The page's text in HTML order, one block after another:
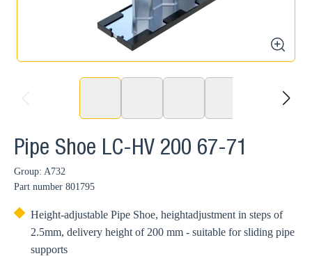
zoom
next
Pipe Shoe LC-HV 200 67-71
Group: A732
Part number 801795
Height-adjustable Pipe Shoe, heightadjustment in steps of
2.5mm, delivery height of 200 mm - suitable for sliding pipe
supports